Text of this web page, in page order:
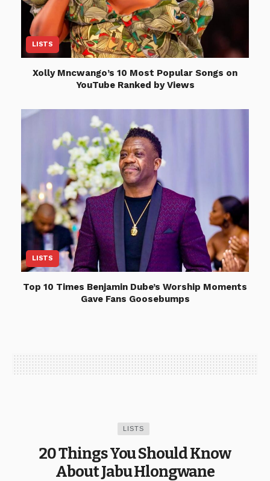
LISTS
Xolly Mncwango’s 10 Most Popular Songs on
YouTube Ranked by Views
LISTS
Top 10 Times Benjamin Dube’s Worship Moments
Gave Fans Goosebumps
LISTS
20 Things You Should Know
About Jabu Hlongwane